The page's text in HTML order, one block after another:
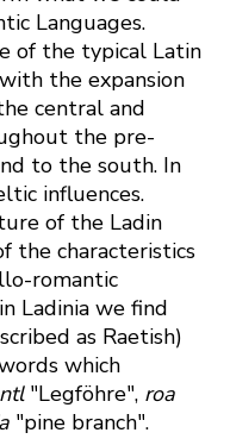
Languages.
of the typical Latin
the expansion
central and
the pre-
to the south. In
influences.
of the Ladin
the characteristics
romantic
Ladinia we find
as Raetish)
which
"Legföhre", roa
"pine branch".